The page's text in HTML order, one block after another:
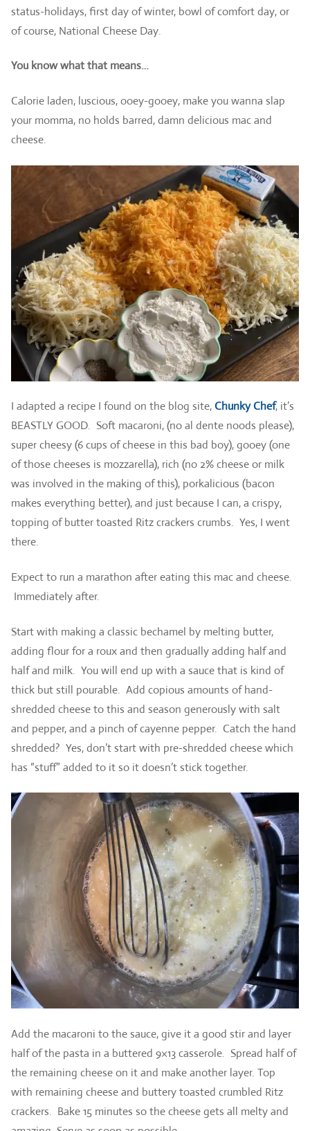
status-holidays, first day of winter, bowl of comfort day, or
of course, National Cheese Day.
You know what that means…
Calorie laden, luscious, ooey-gooey, make you wanna slap
your momma, no holds barred, damn delicious mac and
cheese.
I adapted a recipe I found on the blog site,Chunky Chef, it’s
BEASTLY GOOD. Soft macaroni, (no al dente noods please),
super cheesy (6 cups of cheese in this bad boy), gooey (one
of those cheeses is mozzarella), rich (no 2% cheese or milk
was involved in the making of this), porkalicious (bacon
makes everything better), and just because I can, a crispy,
topping of butter toasted Ritz crackers crumbs. Yes, I went
there.
Expect to run a marathon after eating this mac and cheese.
Immediately after.
Start with making a classic bechamel by melting butter,
adding flour for a roux and then gradually adding half and
half and milk. You will end up with a sauce that is kind of
thick but still pourable. Add copious amounts of hand-
shredded cheese to this and season generously with salt
and pepper, and a pinch of cayenne pepper. Catch the hand
shredded? Yes, don’t start with pre-shredded cheese which
has “stuff” added to it so it doesn’t stick together.
Add the macaroni to the sauce, give it a good stir and layer
half of the pasta in a buttered 9×13 casserole. Spread half of
the remaining cheese on it and make another layer. Top
with remaining cheese and buttery toasted crumbled Ritz
crackers. Bake 15 minutes so the cheese gets all melty and